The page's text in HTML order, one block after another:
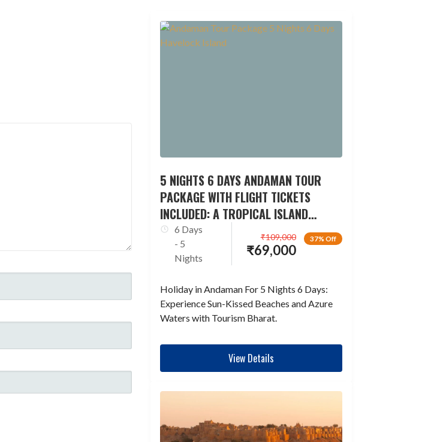
5 NIGHTS 6 DAYS ANDAMAN TOUR
PACKAGE WITH FLIGHT TICKETS
INCLUDED: A TROPICAL ISLAND
ESCAPADE
6 Days
- 5
Nights
37% Off
₹69,000
₹109,000
Holiday in Andaman For 5 Nights 6 Days:
Experience Sun-Kissed Beaches and Azure
Waters with Tourism Bharat.
View Details